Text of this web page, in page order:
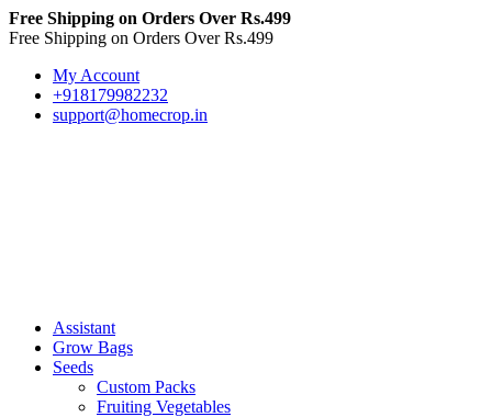
Free Shipping on Orders Over Rs.499
Free Shipping on Orders Over Rs.499
My Account
+918179982232
support@homecrop.in
Assistant
Grow Bags
Seeds
Custom Packs
Fruiting Vegetables